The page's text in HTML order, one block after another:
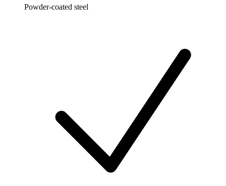
Powder-coated steel